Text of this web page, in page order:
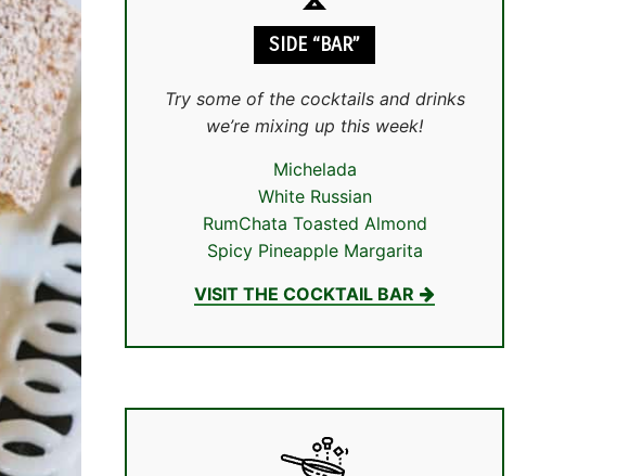
SIDE “BAR”
Try some of the cocktails and drinks
we’re mixing up this week!
Michelada
White Russian
RumChata Toasted Almond
Spicy Pineapple Margarita
VISIT THE COCKTAIL BAR